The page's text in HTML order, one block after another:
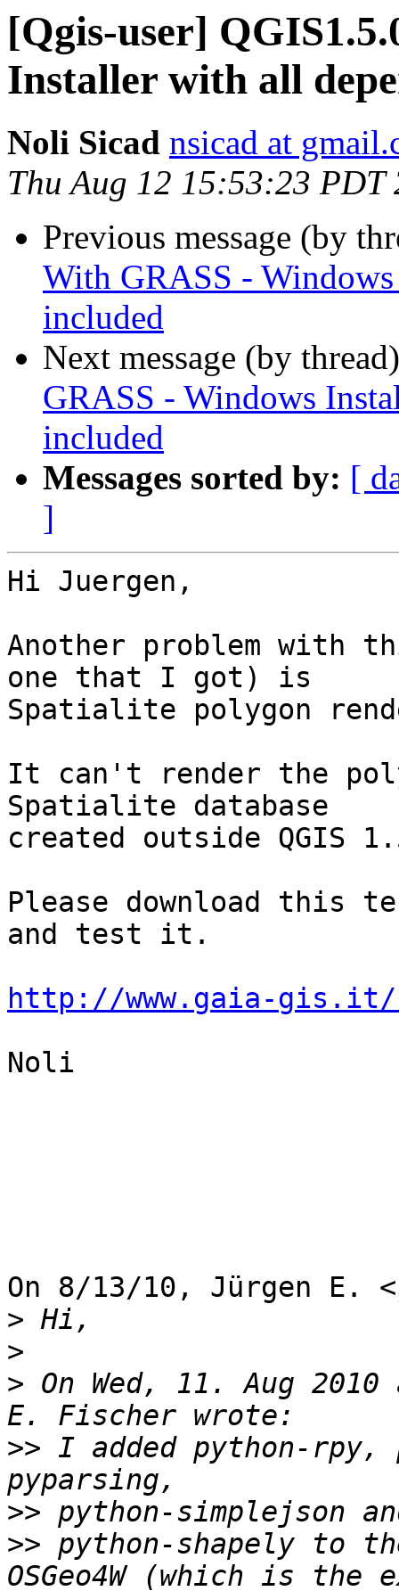
[Qgis-user]
Installer with all
Noli Sicad nsicad at
Thu Aug 12 15:53:23 PDT
Previous message (by
With GRASS -
included
Next message (by
GRASS - Windows
included
Messages sorted by: [
]
Hi Juergen,
Another problem
one that I got) is
Spatialite polygon
It can't render the
Spatialite database
created outside QGIS
Please download this
and test it.
http://www.gaia-
Noli
On 8/13/10, Jürgen E. <
>
>
> On Wed, 11. Aug
>> I added python-
>>
>> python-shapely to